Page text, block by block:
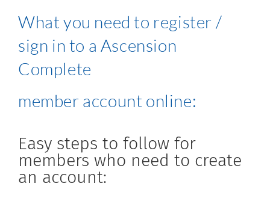
What you need to register /
sign in to a Ascension
Complete
member account online:
Easy steps to follow for
members who need to create
an account: